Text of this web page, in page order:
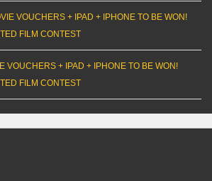
VOUCHERS + IPAD + IPHONE TO BE WON!
FILM CONTEST
VOUCHERS + IPAD + IPHONE TO BE WON!
FILM CONTEST